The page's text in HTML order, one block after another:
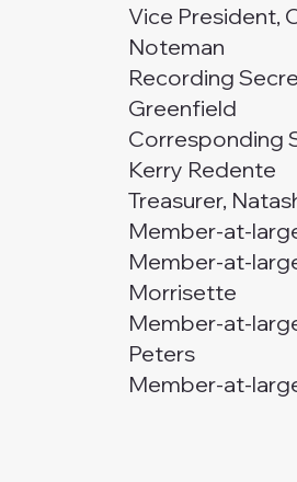
Vice President,
Noteman
Recording
Greenfield
Corresponding
Kerry Redente
Treasurer,
Member-at-
Member-at-
Morrisette
Member-at-
Peters
Member-at-